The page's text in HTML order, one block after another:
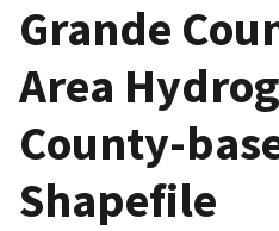
Grande
Area
County-
Shapefile